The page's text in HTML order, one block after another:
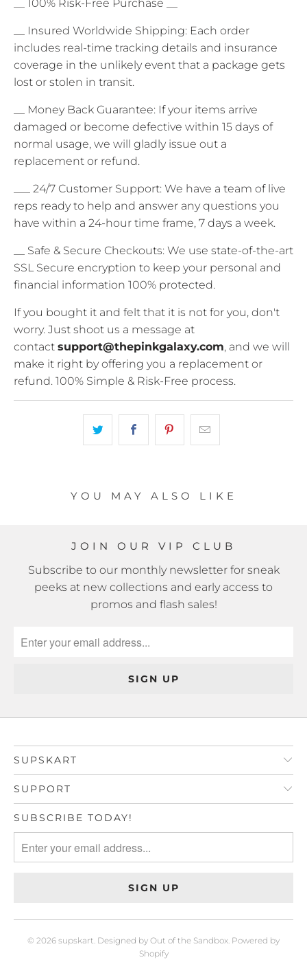
__ 100% Risk-Free Purchase __
__ Insured Worldwide Shipping: Each order
includes real-time tracking details and insurance
coverage in the unlikely event that a package gets
lost or stolen in transit.
__ Money Back Guarantee: If your items arrive
damaged or become defective within 15 days of
normal usage, we will gladly issue out a
replacement or refund.
___ 24/7 Customer Support: We have a team of live
reps ready to help and answer any questions you
have within a 24-hour time frame, 7 days a week.
__ Safe & Secure Checkouts: We use state-of-the-art
SSL Secure encryption to keep your personal and
financial information 100% protected.
If you bought it and felt that it is not for you, don't
worry. Just shoot us a message at
contact support@thepinkgalaxy.com, and we will
make it right by offering you a replacement or
refund. 100% Simple & Risk-Free process.
YOU MAY ALSO LIKE
JOIN OUR VIP CLUB
Subscribe to our monthly newsletter for sneak
peeks at new collections and early access to
promos and flash sales!
SUPSKART
SUPPORT
SUBSCRIBE TODAY!
© 2026 supskart. Designed by Out of the Sandbox. Powered by
Shopify